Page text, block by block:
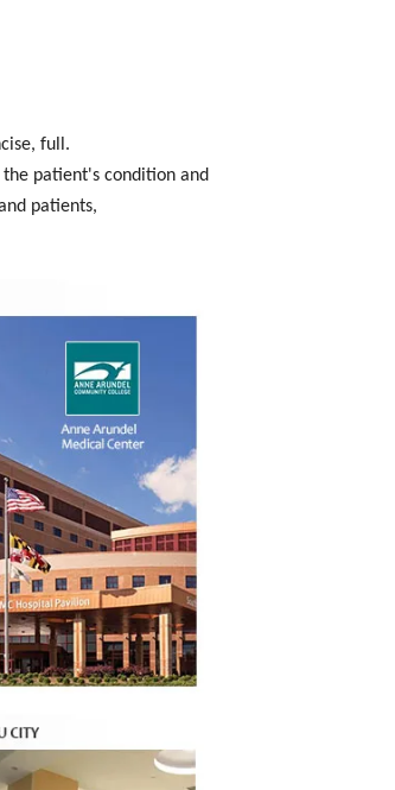
full.
patient's condition and
patients,